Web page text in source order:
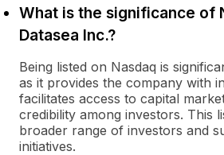
What is the significance of
Datasea Inc.?
Being listed on Nasdaq is
as it provides the company with
facilitates access to capital
credibility among investors. This
broader range of investors and
initiatives.